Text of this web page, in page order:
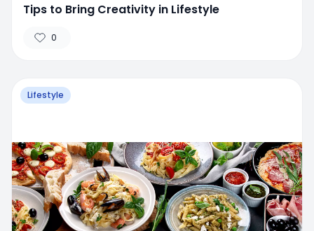
Tips to Bring Creativity in Lifestyle
0
Lifestyle